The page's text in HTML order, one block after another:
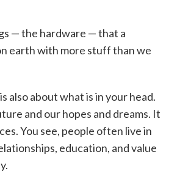
— the hardware — that a
earth with more stuff than we
also about what is in your head.
and our hopes and dreams. It
You see, people often live in
education, and value